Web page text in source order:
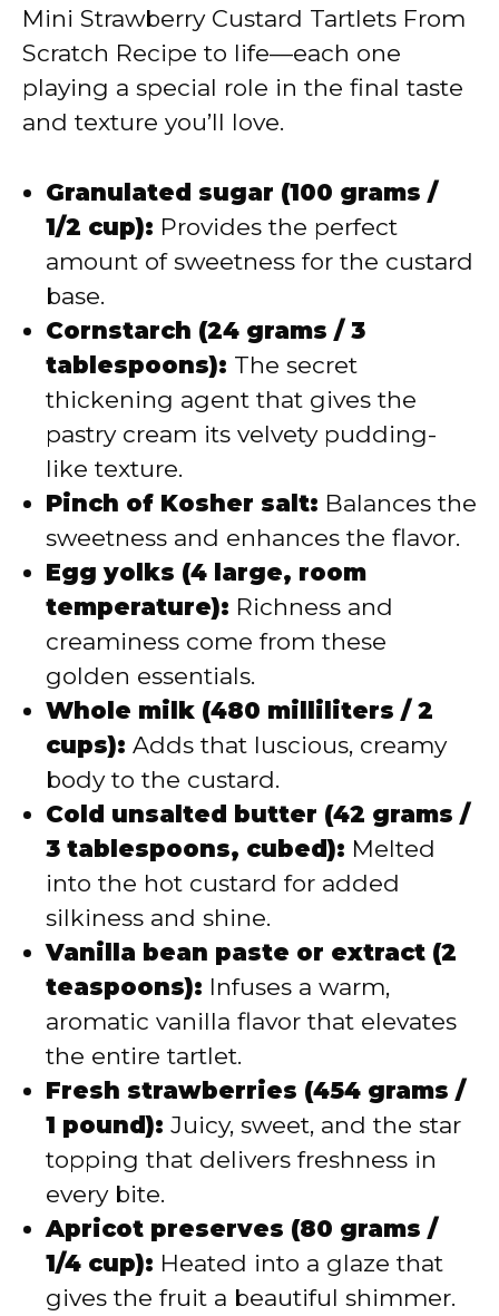
Mini Strawberry Custard Tartlets From
Scratch Recipe to life—each one
playing a special role in the final taste
and texture you’ll love.
Granulated sugar (100 grams /
1/2 cup): Provides the perfect
amount of sweetness for the custard
base.
Cornstarch (24 grams / 3
tablespoons): The secret
thickening agent that gives the
pastry cream its velvety pudding-
like texture.
Pinch of Kosher salt: Balances the
sweetness and enhances the flavor.
Egg yolks (4 large, room
temperature): Richness and
creaminess come from these
golden essentials.
Whole milk (480 milliliters / 2
cups): Adds that luscious, creamy
body to the custard.
Cold unsalted butter (42 grams /
3 tablespoons, cubed): Melted
into the hot custard for added
silkiness and shine.
Vanilla bean paste or extract (2
teaspoons): Infuses a warm,
aromatic vanilla flavor that elevates
the entire tartlet.
Fresh strawberries (454 grams /
1 pound): Juicy, sweet, and the star
topping that delivers freshness in
every bite.
Apricot preserves (80 grams /
1/4 cup): Heated into a glaze that
gives the fruit a beautiful shimmer.